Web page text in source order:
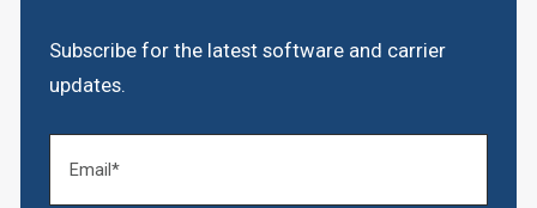
Subscribe for the latest software and carrier
updates.